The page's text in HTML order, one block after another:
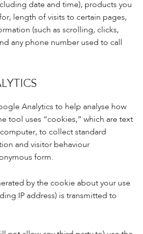
date and time), products you
length of visits to certain pages,
(such as scrolling, clicks,
any phone number used to call
Analytics to help analyse how
tool uses “cookies,” which are text
to collect standard
and visitor behaviour
form.
by the cookie about your use
IP address) is transmitted to